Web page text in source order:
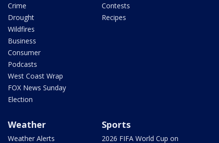
Crime
Drought
Wildfires
Business
Consumer
Podcasts
West Coast Wrap
FOX News Sunday
Election
Contests
Recipes
Weather
Weather Alerts
Sports
2026 FIFA World Cup on